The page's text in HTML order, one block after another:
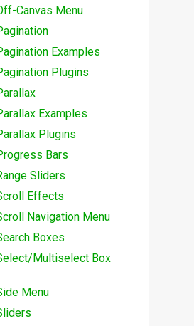
Canvas Menu
Examples
Plugins
Examples
Plugins
Bars
Sliders
Effects
Navigation Menu
Boxes
Multiselect Box
Menu